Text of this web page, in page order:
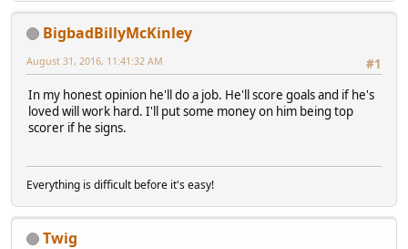
BigbadBillyMcKinley
#1
August 31, 2016, 11:41:32 AM
In my honest opinion he'll do a job. He'll score goals and if he's
loved will work hard. I'll put some money on him being top
scorer if he signs.
Everything is difficult before it's easy!
Twig